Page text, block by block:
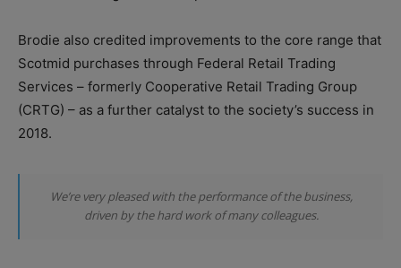
Brodie also credited improvements to the core range that
Scotmid purchases through Federal Retail Trading
Services – formerly Cooperative Retail Trading Group
(CRTG) – as a further catalyst to the society’s success in
2018.
We’re very pleased with the performance of the business,
driven by the hard work of many colleagues.